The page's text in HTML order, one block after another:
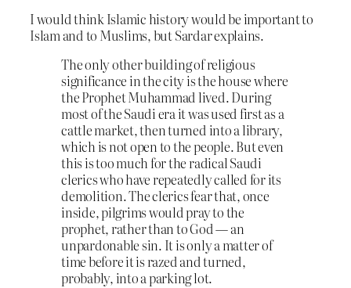
I would think Islamic history would be important to
Islam and to Muslims, but Sardar explains.
The only other building of religious
significance in the city is the house where
the Prophet Muhammad lived. During
most of the Saudi era it was used first as a
cattle market, then turned into a library,
which is not open to the people. But even
this is too much for the radical Saudi
clerics who have repeatedly called for its
demolition. The clerics fear that, once
inside, pilgrims would pray to the
prophet, rather than to God — an
unpardonable sin. It is only a matter of
time before it is razed and turned,
probably, into a parking lot.